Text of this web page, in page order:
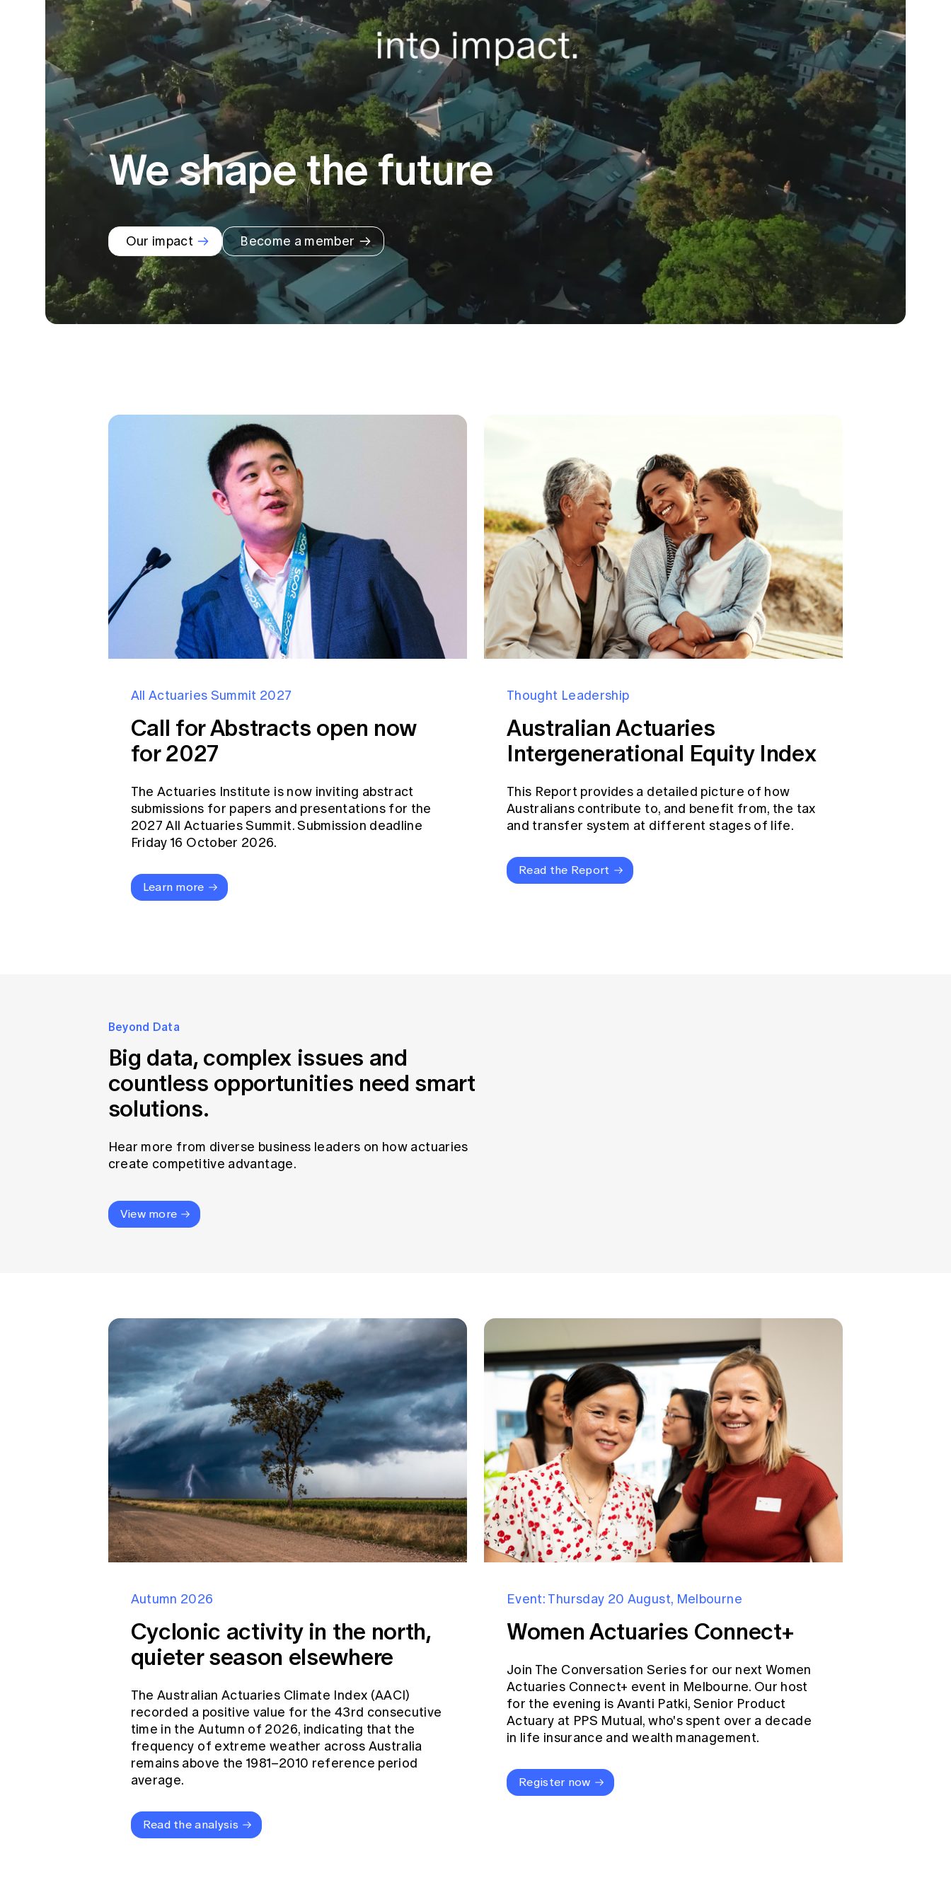
Global CERA
We shape the future
Our impact Become a member
All Actuaries Summit 2027
Call for Abstracts open now
for 2027
The Actuaries Institute is now inviting abstract
submissions for papers and presentations for the
2027 All Actuaries Summit. Submission deadline
Friday 16 October 2026.
Learn more
Thought Leadership
Australian Actuaries
Intergenerational Equity Index
This Report provides a detailed picture of how
Australians contribute to, and benefit from, the tax
and transfer system at different stages of life.
Read the Report
Beyond Data
Big data, complex issues and
countless opportunities need smart
solutions.
Hear more from diverse business leaders on how actuaries
create competitive advantage.
View more
Autumn 2026
Cyclonic activity in the north,
quieter season elsewhere
The Australian Actuaries Climate Index (AACI)
recorded a positive value for the 43rd consecutive
time in the Autumn of 2026, indicating that the
frequency of extreme weather across Australia
remains above the 1981–2010 reference period
average.
Read the analysis
Event: Thursday 20 August, Melbourne
Women Actuaries Connect+
Join The Conversation Series for our next Women
Actuaries Connect+ event in Melbourne. Our host
for the evening is Avanti Patki, Senior Product
Actuary at PPS Mutual, who's spent over a decade
in life insurance and wealth management.
Register now